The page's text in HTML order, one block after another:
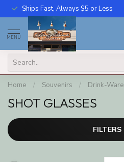
Ships Fast, Always $5 or Less
MENU
Home / Souvenirs / Drink-Ware
SHOT GLASSES
FILTERS